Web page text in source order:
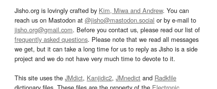
Jisho.org is lovingly crafted by Kim, Miwa and Andrew. You can
reach us on Mastodon at @jisho@mastodon.social or by e-mail to
jisho.org@gmail.com. Before you contact us, please read our list of
frequently asked questions. Please note that we read all messages
we get, but it can take a long time for us to reply as Jisho is a side
project and we do not have very much time to devote to it.
This site uses the JMdict, Kanjidic2, JMnedict and Radkfile